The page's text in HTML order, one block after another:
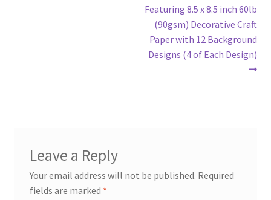
Featuring 8.5 x 8.5 inch 60lb
(90gsm) Decorative Craft
Paper with 12 Background
Designs (4 of Each Design)
Leave a Reply
Your email address will not be published. Required
fields are marked *